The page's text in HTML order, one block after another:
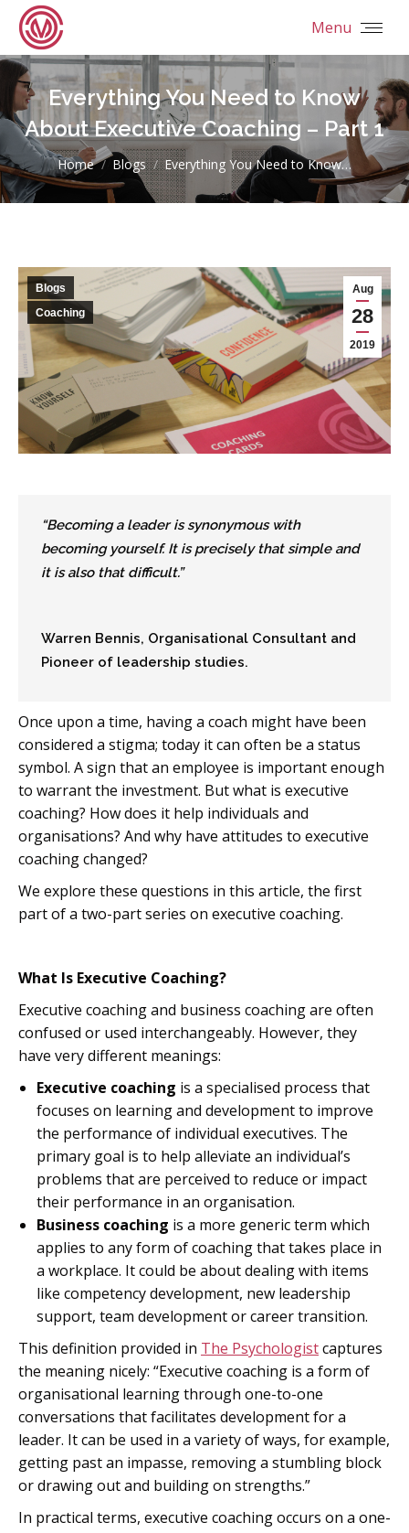
Menu
Everything You Need to Know
About Executive Coaching – Part 1
You are here:
Home Blogs Everything You Need to Know…
Aug
28
2019
Blogs
Coaching
“Becoming a leader is synonymous with
becoming yourself. It is precisely that simple and
it is also that difficult.”
Warren Bennis, Organisational Consultant and
Pioneer of leadership studies.
Once upon a time, having a coach might have been
considered a stigma; today it can often be a status
symbol. A sign that an employee is important enough
to warrant the investment. But what is executive
coaching? How does it help individuals and
organisations? And why have attitudes to executive
coaching changed?
We explore these questions in this article, the first
part of a two-part series on executive coaching.
What Is Executive Coaching?
Executive coaching and business coaching are often
confused or used interchangeably. However, they
have very different meanings:
Executive coaching is a specialised process that
focuses on learning and development to improve
the performance of individual executives. The
primary goal is to help alleviate an individual’s
problems that are perceived to reduce or impact
their performance in an organisation.
Business coaching is a more generic term which
applies to any form of coaching that takes place in
a workplace. It could be about dealing with items
like competency development, new leadership
support, team development or career transition.
This definition provided in The Psychologistcaptures
the meaning nicely: “Executive coaching is a form of
organisational learning through one-to-one
conversations that facilitates development for a
leader. It can be used in a variety of ways, for example,
getting past an impasse, removing a stumbling block
or drawing out and building on strengths.”
In practical terms, executive coaching occurs on a one-